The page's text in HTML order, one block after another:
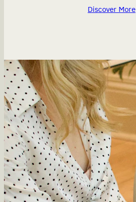
Discover More